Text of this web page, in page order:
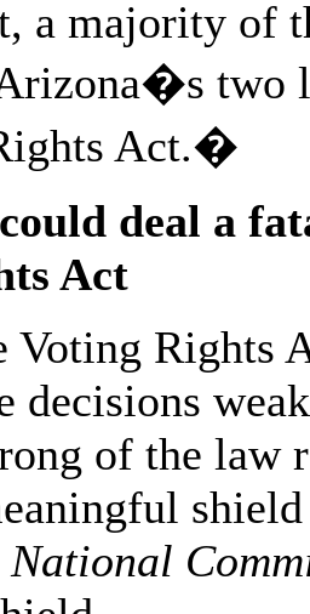
a majority of
two
Act.�
deal a
Act
Voting Rights
decisions
of the law